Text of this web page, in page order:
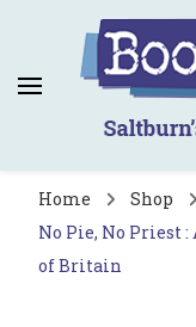
Book
Saltburn's
Home Shop
No Pie, No Priest
of Britain